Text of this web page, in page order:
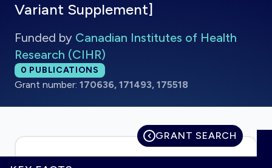
Variant Supplement]
Funded by Canadian Institutes of Health
Research (CIHR)
Total publications:
0 PUBLICATIONS
Grant number: 170636, 171493, 175518
GRANT SEARCH